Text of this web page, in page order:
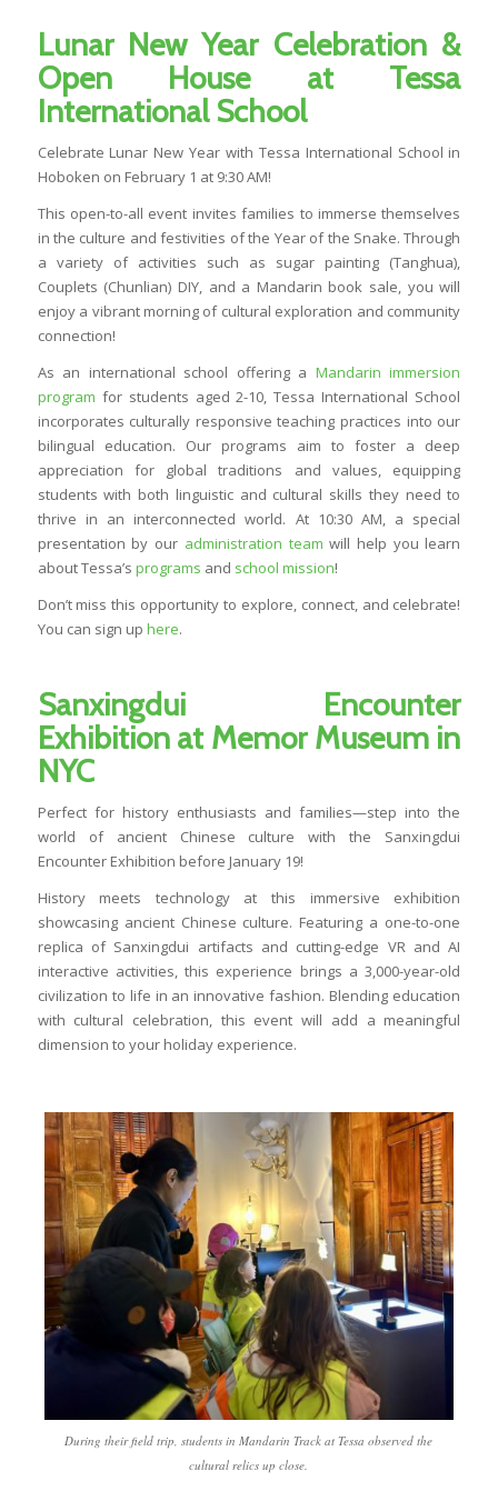
Lunar New Year Celebration &
Open House at Tessa
International School
Celebrate Lunar New Year with Tessa International School in
Hoboken on February 1 at 9:30 AM!
This open-to-all event invites families to immerse themselves
in the culture and festivities of the Year of the Snake. Through
a variety of activities such as sugar painting (Tanghua),
Couplets (Chunlian) DIY, and a Mandarin book sale, you will
enjoy a vibrant morning of cultural exploration and community
connection!
As an international school offering a Mandarin immersion
program for students aged 2-10, Tessa International School
incorporates culturally responsive teaching practices into our
bilingual education. Our programs aim to foster a deep
appreciation for global traditions and values, equipping
students with both linguistic and cultural skills they need to
thrive in an interconnected world. At 10:30 AM, a special
presentation by our administration team will help you learn
about Tessa’s programs and school mission!
Don’t miss this opportunity to explore, connect, and celebrate!
You can sign up here.
Sanxingdui Encounter
Exhibition at Memor Museum in
NYC
Perfect for history enthusiasts and families—step into the
world of ancient Chinese culture with the Sanxingdui
Encounter Exhibition before January 19!
History meets technology at this immersive exhibition
showcasing ancient Chinese culture. Featuring a one-to-one
replica of Sanxingdui artifacts and cutting-edge VR and AI
interactive activities, this experience brings a 3,000-year-old
civilization to life in an innovative fashion. Blending education
with cultural celebration, this event will add a meaningful
dimension to your holiday experience.
During their field trip, students in Mandarin Track at Tessa observed the
cultural relics up close.